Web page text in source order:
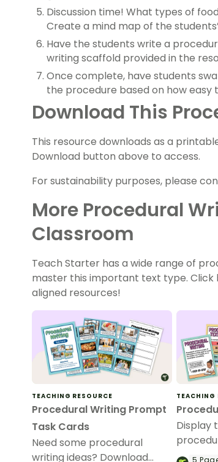
Discussion time! What types of
Create a mind map of the
Have the students write a
writing scaffold provided in the
Once complete, have students
the procedure based on how easy
Download This
This resource downloads as a
Download button above to access.
For sustainability purposes, please
More Procedural
Classroom
Teach Starter has a wide range of
master this important text type.
aligned resources!
TEACHING RESOURCE
Procedural Writing Prompt
Task Cards
Need some procedural
writing ideas? Download
TEACHING
Display
your